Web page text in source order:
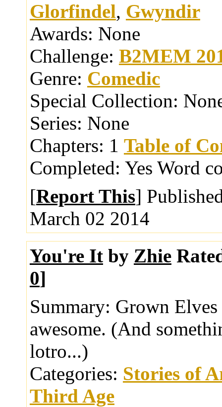
Glorfindel, Gwyndir
Awards: None
Challenge: B2MEM
Genre: Comedic
Special Collection:
Series: None
Chapters: 1 Table of
Completed: Yes Word
[Report This]
March 02 2014
You're Itby Zhie
0]
Summary: Grown
awesome. (And
lotro...)
Categories: Stories of
Third Age